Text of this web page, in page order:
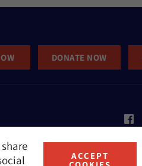
ACCEPT
DONATE NOW